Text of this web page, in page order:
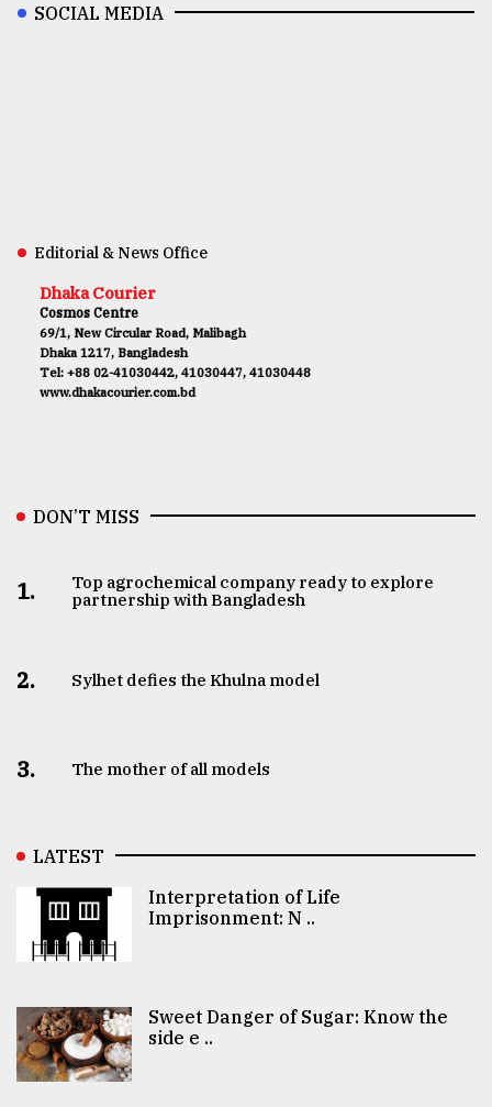
SOCIAL MEDIA
Editorial & News Office
Dhaka Courier
Cosmos Centre
69/1, New Circular Road, Malibagh
Dhaka 1217, Bangladesh
Tel: +88 02-41030442, 41030447, 41030448
www.dhakacourier.com.bd
DON’T MISS
1.
Top agrochemical company ready to explore
partnership with Bangladesh
2. Sylhet defies the Khulna model
3. The mother of all models
LATEST
Interpretation of Life
Imprisonment: N ..
Sweet Danger of Sugar: Know the
side e ..